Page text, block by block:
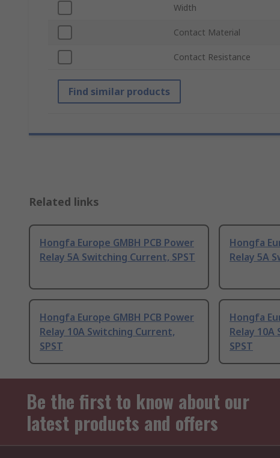
Width
Contact Material
Contact Resistance
Find similar products
Related links
Hongfa Europe GMBH PCB Power
Relay 5A Switching Current, SPST
Hongfa
Relay 5A
Hongfa Europe GMBH PCB Power
Relay 10A Switching Current,
SPST
Hongfa
Relay
SPST
Be the first to know about our
latest products and offers